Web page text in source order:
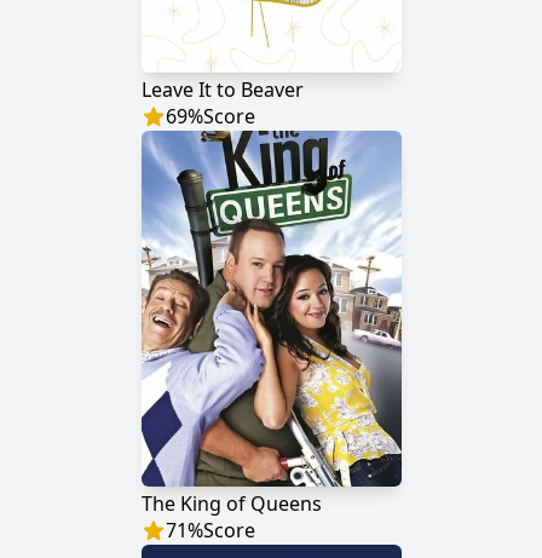
Leave It to Beaver
69%Score
The King of Queens
71%Score